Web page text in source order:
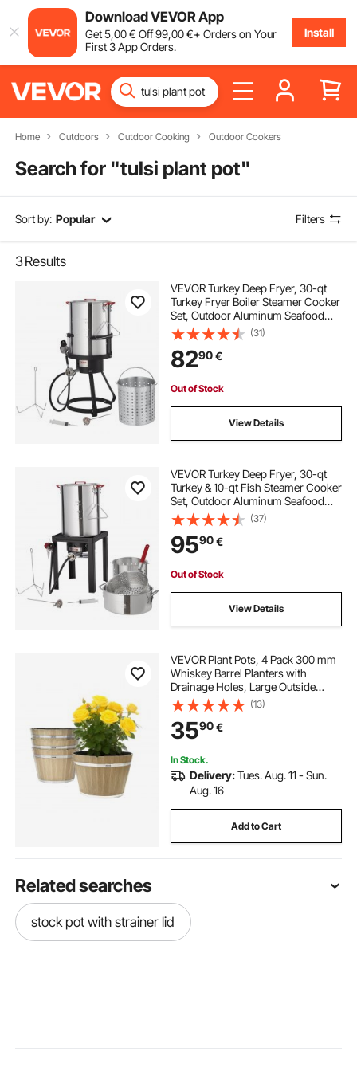
Download VEVOR App
Get5,00€ Off99,00€+ Orders on Your
First 3 App Orders.
Install
Home Outdoors Outdoor Cooking Outdoor Cookers
Search for "tulsi plant pot"
Sort by: Popular Filters
3Results
VEVOR Turkey Deep Fryer, 30-qt
Turkey Fryer Boiler Steamer Cooker
Set, Outdoor Aluminum Seafood
Frying Pot, 54,000 BTU Burner
Propane Gas Boiler, Includes
Basket, Perforated Poultry Rack,
Thermometer
(31)
8290€
Out of Stock
View Details
VEVOR Turkey Deep Fryer, 30-qt
Turkey & 10-qt Fish Steamer Cooker
Set, Outdoor Aluminum Seafood
Frying Pot, 54,000 BTU Burner
Propane Gas Boiler, Includes
Baskets, Perforated Poultry Rack,
Thermometer
(37)
9590€
Out of Stock
View Details
VEVOR Plant Pots, 4 Pack 300 mm
Whiskey Barrel Planters with
Drainage Holes, Large Outside
Plastic Decoration Flower Pot
Imitation Wine Barrel Design for
Indoor & Outdoor Garden Home
Plants, Brown
(13)
3590€
In Stock.
Delivery:Tues. Aug. 11 - Sun.
Aug. 16
Add to Cart
Related searches
stock pot with strainer lid